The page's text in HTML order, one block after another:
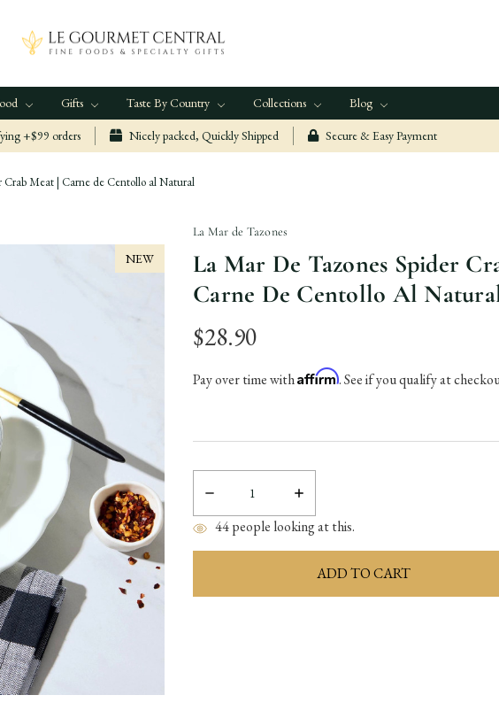
Gifts Taste By Country Collections Blog
+$99 orders Nicely packed, Quickly Shipped Secure & Easy Payment
Crab Meat | Carne de Centollo al Natural
La Mar de Tazones
La Mar De Tazones Spider
Carne De Centollo Al
$28.90
Pay over time withAffirm. See if you qualify at
NEW
Decrease
Quantity:
Increase
Quantity:
44people looking at this.